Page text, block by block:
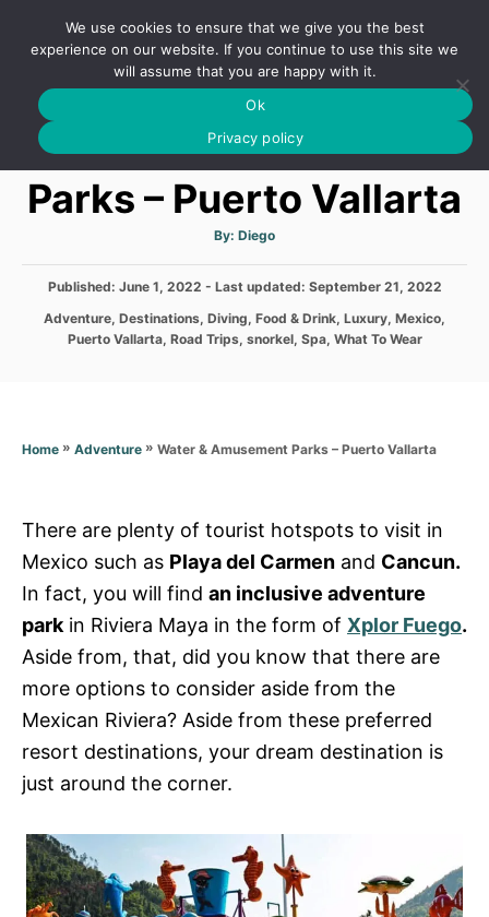
o
S
A
H
Water & Amusement
Parks – Puerto Vallarta
By: A
t
o
Diego
P
s
Published: June 1, 2022 - Last updated: September 21, 2022
C
Adventure, Destinations, Diving, Food & Drink, Luxury, Mexico,
Puerto Vallarta, Road Trips, snorkel, Spa, What To Wear
Home » Adventure » Water & Amusement Parks – Puerto Vallarta
There are plenty of tourist hotspots to visit in
Mexico such as Playa del Carmen and Cancun.
In fact, you will find an inclusive adventure
park in Riviera Maya in the form of Xplor Fuego.
Aside from, that, did you know that there are
more options to consider aside from the
Mexican Riviera? Aside from these preferred
resort destinations, your dream destination is
just around the corner.
We use cookies to ensure that we give you the best
experience on our website. If you continue to use this site we
will assume that you are happy with it.
Ok
Privacy policy